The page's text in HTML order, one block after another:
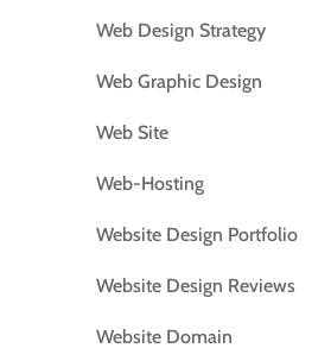
Web Design Strategy
Web Graphic Design
Web Site
Web-Hosting
Website Design Portfolio
Website Design Reviews
Website Domain